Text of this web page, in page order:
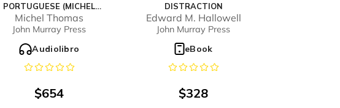
PORTUGUESE (MICHEL
THOMAS METHOD) - FULL
COURSE
Michel Thomas
John Murray Press
Audiolibro
$654
DISTRACTION
Edward M. Hallowell
John Murray Press
eBook
$328